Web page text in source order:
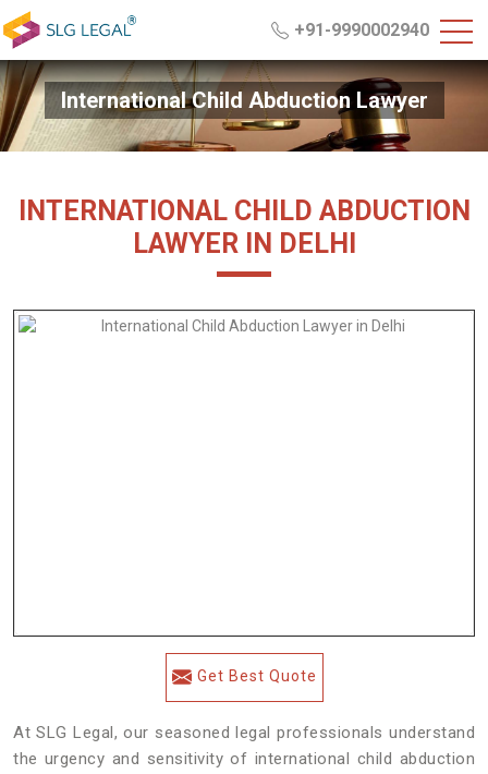
+91-9990002940
International Child Abduction Lawyer
INTERNATIONAL CHILD ABDUCTION
LAWYER IN DELHI
Get Best Quote
At SLG Legal, our seasoned legal professionals understand
the urgency and sensitivity of international child abduction